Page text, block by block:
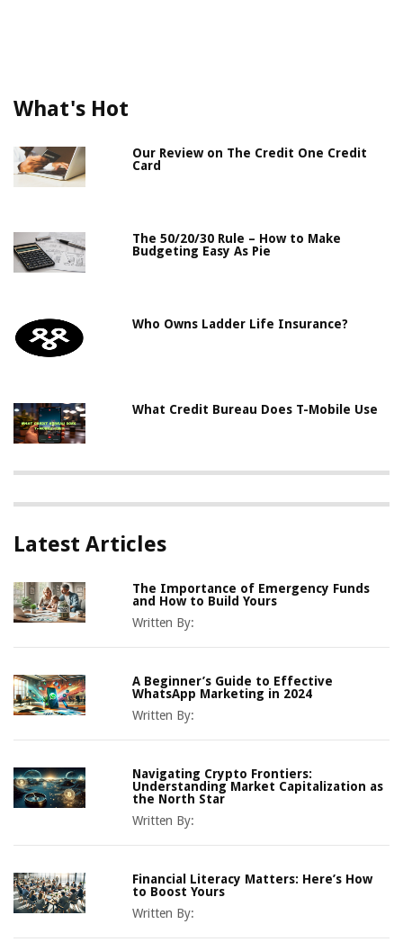
What's Hot
Our Review on The Credit One Credit
Card
The 50/20/30 Rule – How to Make
Budgeting Easy As Pie
Who Owns Ladder Life Insurance?
What Credit Bureau Does T-Mobile Use
Latest Articles
The Importance of Emergency Funds
and How to Build Yours
Written By:
A Beginner’s Guide to Effective
WhatsApp Marketing in 2024
Written By:
Navigating Crypto Frontiers:
Understanding Market Capitalization as
the North Star
Written By:
Financial Literacy Matters: Here’s How
to Boost Yours
Written By: